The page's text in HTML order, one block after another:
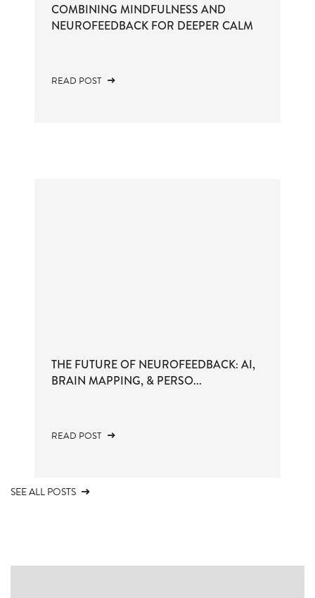
COMBINING MINDFULNESS AND
NEUROFEEDBACK FOR DEEPER CALM
READ POST
THE FUTURE OF NEUROFEEDBACK: AI,
BRAIN MAPPING, & PERSO...
READ POST
SEE ALL POSTS